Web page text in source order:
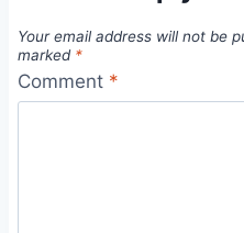
Your email address will not be
marked *
Comment *